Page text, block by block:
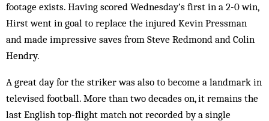
footage exists. Having scored Wednesday’s first in a 2-0 win,
Hirst went in goal to replace the injured Kevin Pressman
and made impressive saves from Steve Redmond and Colin
Hendry.
A great day for the striker was also to become a landmark in
televised football. More than two decades on, it remains the
last English top-flight match not recorded by a single